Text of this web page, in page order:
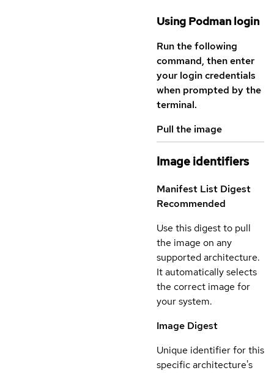
Using Podman login
Run the following
command, then enter
your login credentials
when prompted by the
terminal.
Pull the image
Image identifiers
Manifest List Digest
Recommended
Use this digest to pull
the image on any
supported architecture.
It automatically selects
the correct image for
your system.
Image Digest
Unique identifier for this
specific architecture's